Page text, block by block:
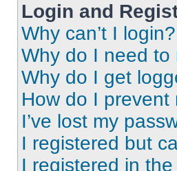
Login and
Why can’t I login?
Why do I need to
Why do I get
How do I
I’ve lost my
I registered but
I registered in